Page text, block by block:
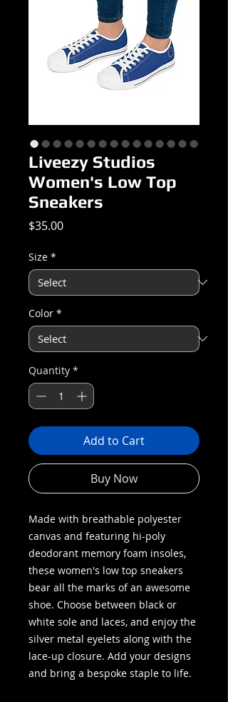
Liveezy Studios
Women's Low Top
Sneakers
$35.00Price
Size *
Color *
Quantity *
Add to Cart
Buy Now
Made with breathable polyester
canvas and featuring hi-poly
deodorant memory foam insoles,
these women's low top sneakers
bear all the marks of an awesome
shoe. Choose between black or
white sole and laces, and enjoy the
silver metal eyelets along with the
lace-up closure. Add your designs
and bring a bespoke staple to life.